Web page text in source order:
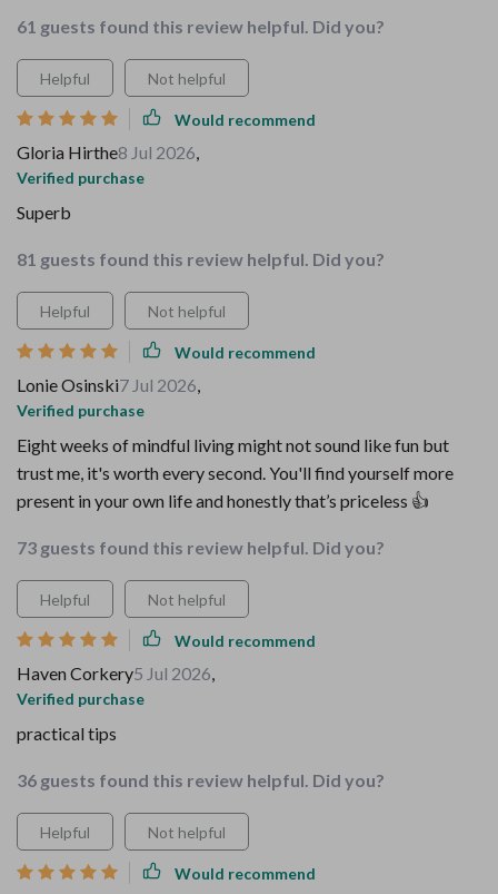
61 guests found this review helpful. Did you?
Helpful Not helpful
Would recommend
Gloria Hirthe8 Jul 2026,
Verified purchase
Superb
81 guests found this review helpful. Did you?
Helpful Not helpful
Would recommend
Lonie Osinski7 Jul 2026,
Verified purchase
Eight weeks of mindful living might not sound like fun but
trust me, it's worth every second. You'll find yourself more
present in your own life and honestly that’s priceless 👍
73 guests found this review helpful. Did you?
Helpful Not helpful
Would recommend
Haven Corkery5 Jul 2026,
Verified purchase
practical tips
36 guests found this review helpful. Did you?
Helpful Not helpful
Would recommend